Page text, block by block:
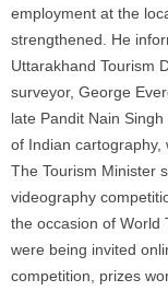
employment at the
strengthened. He
Uttarakhand Tourism
surveyor, George
late Pandit Nain
of Indian cartography,
The Tourism Minister
videography
the occasion of World
were being invited
competition, prizes